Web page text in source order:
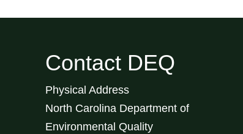
Contact DEQ
Physical Address
North Carolina Department of
Environmental Quality